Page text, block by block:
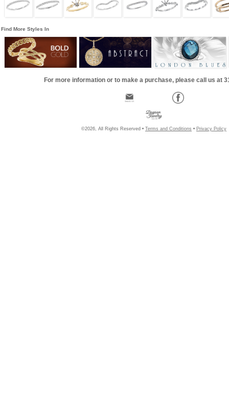
Find More Styles In
For more information or to make a purchase, please call us at
©2026, All Rights Reserved • Terms and Conditions • Privacy Policy